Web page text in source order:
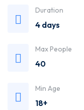
Trusted
Agency
Duration
4 days
Max People
40
Min Age
18+